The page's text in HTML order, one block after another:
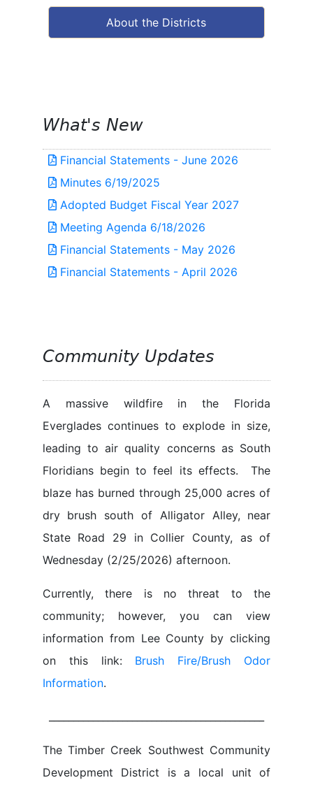
About the Districts
What's New
Financial Statements - June 2026
Minutes 6/19/2025
Adopted Budget Fiscal Year 2027
Meeting Agenda 6/18/2026
Financial Statements - May 2026
Financial Statements - April 2026
Community Updates
A massive wildfire in the Florida
Everglades continues to explode in size,
leading to air quality concerns as South
Floridians begin to feel its effects. The
blaze has burned through 25,000 acres of
dry brush south of Alligator Alley, near
State Road 29 in Collier County, as of
Wednesday (2/25/2026) afternoon.
Currently, there is no threat to the
community; however, you can view
information from Lee County by clicking
on this link: Brush Fire/Brush Odor
Information.
The Timber Creek Southwest Community
Development District is a local unit of